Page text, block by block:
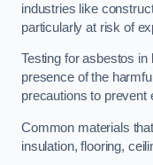
industries like
particularly at risk of
Testing for asbestos in
presence of the
precautions to prevent
Common materials
insulation, flooring,